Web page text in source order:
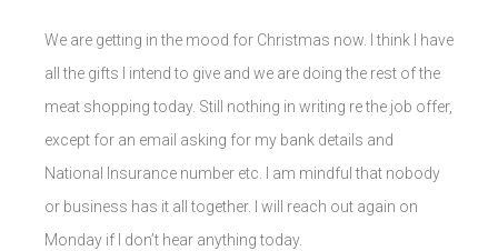
We are getting in the mood for Christmas now. I think I have
all the gifts I intend to give and we are doing the rest of the
meat shopping today. Still nothing in writing re the job offer,
except for an email asking for my bank details and
National Insurance number etc. I am mindful that nobody
or business has it all together. I will reach out again on
Monday if I don’t hear anything today.